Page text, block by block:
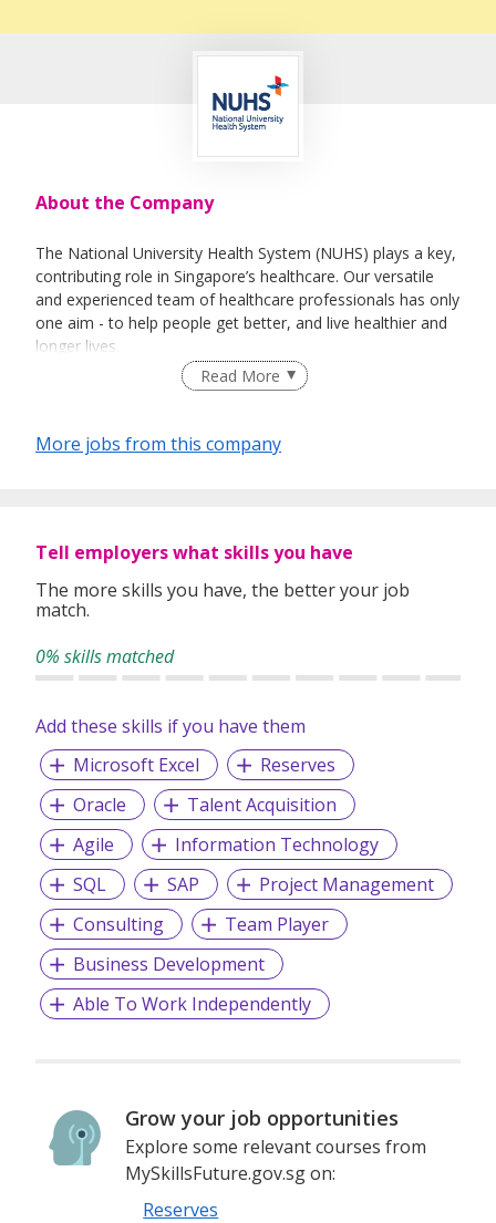
About the Company
The National University Health System (NUHS) plays a key,
contributing role in Singapore’s healthcare. Our versatile
and experienced team of healthcare professionals has only
one aim - to help people get better, and live healthier and
longer lives.
We do this by improving medical care, lowering disease
turning research findings into better medical treatments for
diseases that affect Singaporeans. And the reason we’re
Read More
More jobs from this company
Tell employers what skills you have
The more skills you have, the better your job
match.
0% skills matched
Add these skills if you have them
Microsoft Excel
Reserves
Oracle
Talent Acquisition
Agile
Information Technology
SQL
SAP
Project Management
Consulting
Team Player
Business Development
Able To Work Independently
Grow your job opportunities
Explore some relevant courses from
MySkillsFuture.gov.sg on:
Reserves